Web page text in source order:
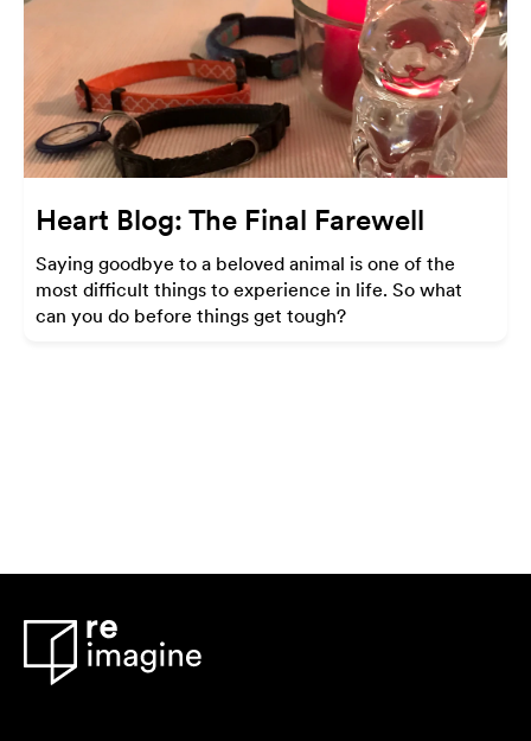
Heart Blog: The Final Farewell
Saying goodbye to a beloved animal is one of the
most difficult things to experience in life. So what
can you do before things get tough?